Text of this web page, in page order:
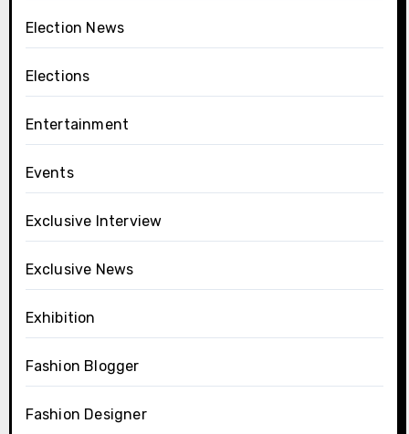
Election News
Elections
Entertainment
Events
Exclusive Interview
Exclusive News
Exhibition
Fashion Blogger
Fashion Designer